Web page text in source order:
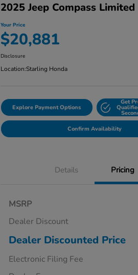
2025 Jeep Compass Limited
Your Price
$20,881
Disclosure
Location:Starling Honda
Explore Payment Options
Get
Confirm Availability
Details Pricing
MSRP
Dealer Discount
Dealer Discounted Price
Electronic Filing Fee